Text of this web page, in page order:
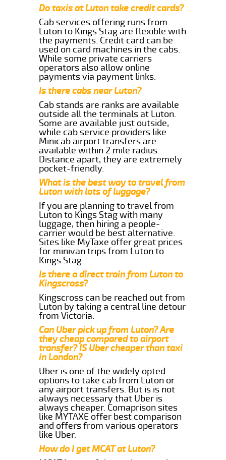
Do taxis at Luton take credit cards?
Cab services offering runs from
Luton to Kings Stag are flexible with
the payments. Credit card can be
used on card machines in the cabs.
While some private carriers
operators also allow online
payments via payment links.
Is there cabs near Luton?
Cab stands are ranks are available
outside all the terminals at Luton.
Some are available just outside,
while cab service providers like
Minicab airport transfers are
available within 2 mile radius.
Distance apart, they are extremely
pocket-friendly.
What is the best way to travel from
Luton with lots of luggage?
If you are planning to travel from
Luton to Kings Stag with many
luggage, then hiring a people-
carrier would be best alternative.
Sites like MyTaxe offer great prices
for minivan trips from Luton to
Kings Stag.
Is there a direct train from Luton to
Kingscross?
Kingscross can be reached out from
Luton by taking a central line detour
from Victoria.
Can Uber pick up from Luton? Are
they cheap compared to airport
transfer? IS Uber cheaper than taxi
in London?
Uber is one of the widely opted
options to take cab from Luton or
any airport transfers. But is is not
always necessary that Uber is
always cheaper. Comaprison sites
like MYTAXE offer best comparison
and offers from various operators
like Uber.
How do I get MCAT at Luton?